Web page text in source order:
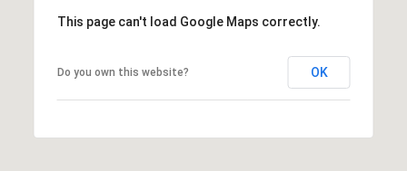
This page can't load Google Maps correctly.
Do you own this website? OK